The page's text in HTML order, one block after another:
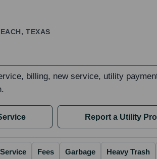
TEXAS
billing, new service, utility
Report a Utility
Fees Garbage Heavy Trash